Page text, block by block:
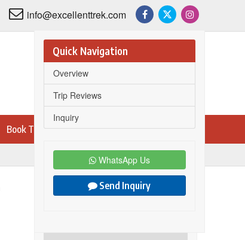
info@excellenttrek.com
Book Trip
Quick Navigation
Overview
Trip Reviews
Inquiry
WhatsApp Us
Send Inquiry